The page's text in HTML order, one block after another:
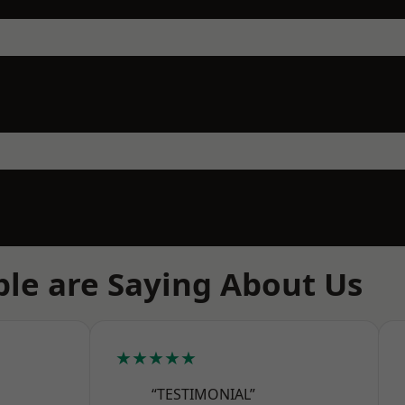
are Saying About Us
★★★★★
“TESTIMONIAL”